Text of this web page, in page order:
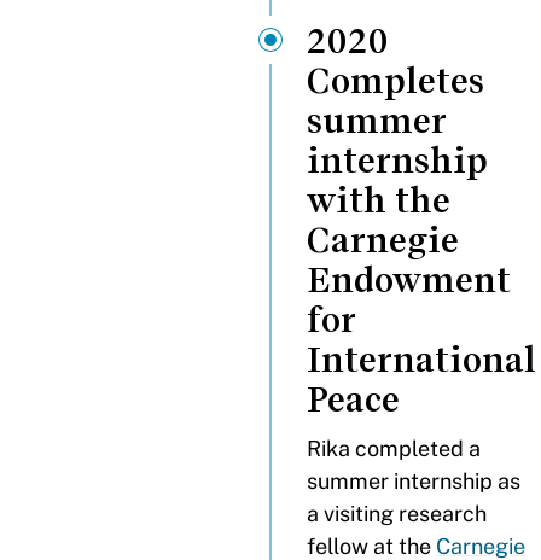
2020
Completes
summer
internship
with the
Carnegie
Endowment
for
International
Peace
Rika completed a
summer internship as
a visiting research
fellow at the Carnegie